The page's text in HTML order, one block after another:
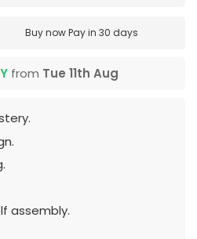
Buy nowPay in 30 days
from Tue 11th Aug
assembly.